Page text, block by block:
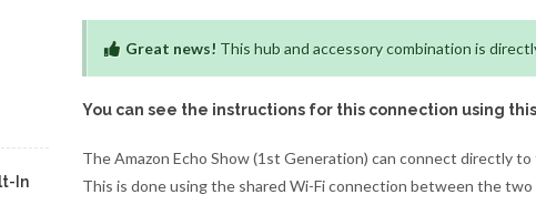
In
Great news! This hub and accessory combination is
You can see the instructions for this connection using this
The Amazon Echo Show (1st Generation) can connect directly
This is done using the shared Wi-Fi connection between the two